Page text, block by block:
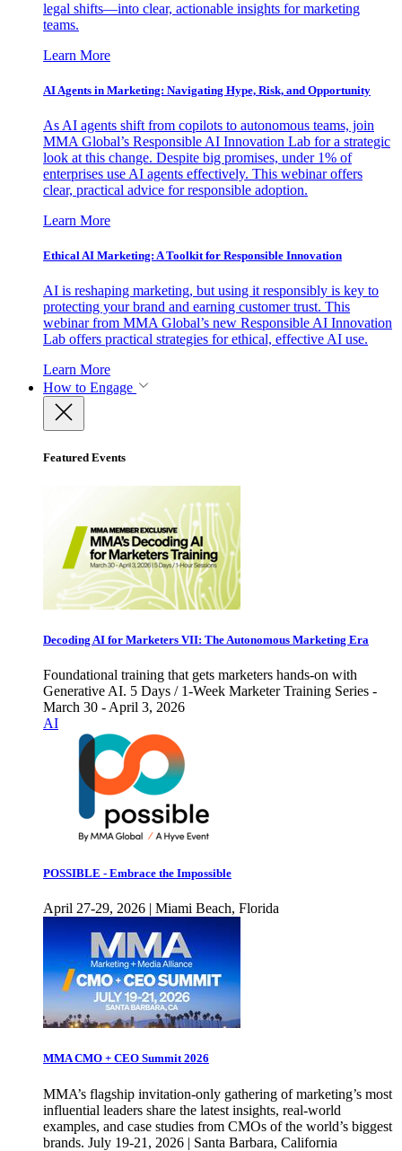
legal shifts—into clear, actionable insights for marketing
teams.
Learn More
AI Agents in Marketing: Navigating Hype, Risk, and Opportunity
As AI agents shift from copilots to autonomous teams, join
MMA Global’s Responsible AI Innovation Lab for a strategic
look at this change. Despite big promises, under 1% of
enterprises use AI agents effectively. This webinar offers
clear, practical advice for responsible adoption.
Learn More
Ethical AI Marketing: A Toolkit for Responsible Innovation
AI is reshaping marketing, but using it responsibly is key to
protecting your brand and earning customer trust. This
webinar from MMA Global’s new Responsible AI Innovation
Lab offers practical strategies for ethical, effective AI use.
Learn More
How to Engage
Featured Events
Decoding AI for Marketers VII: The Autonomous Marketing Era
Foundational training that gets marketers hands-on with
Generative AI. 5 Days / 1-Week Marketer Training Series -
March 30 - April 3, 2026
AI
POSSIBLE - Embrace the Impossible
April 27-29, 2026 | Miami Beach, Florida
MMA CMO + CEO Summit 2026
MMA’s flagship invitation-only gathering of marketing’s most
influential leaders share the latest insights, real-world
examples, and case studies from CMOs of the world’s biggest
brands. July 19-21, 2026 | Santa Barbara, California